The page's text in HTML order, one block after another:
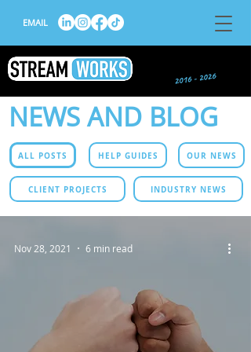
EMAIL
NEWS AND BLOG
ALL POSTS HELP GUIDES OUR NEWS
CLIENT PROJECTS INDUSTRY NEWS
Nov 28, 2021 6 min read